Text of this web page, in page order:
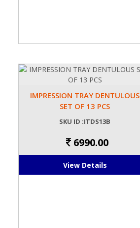
IMPRESSION TRAY DENTULOUS
SET OF 13 PCS
SKU ID :ITDS13B
6990.00
View Details